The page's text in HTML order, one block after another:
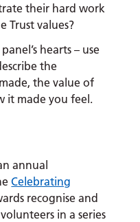
their hard work
Trust values?
hearts – use
the
the value of
it made you feel.
annual
Celebrating
recognise and
in a series